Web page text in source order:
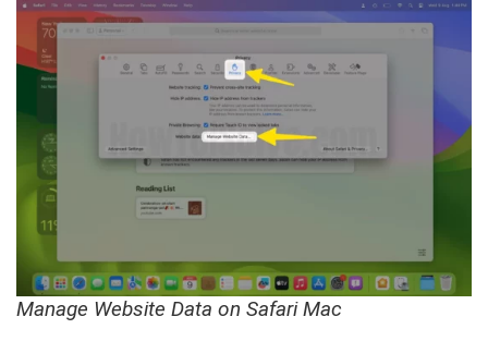
Manage Website Data on Safari Mac